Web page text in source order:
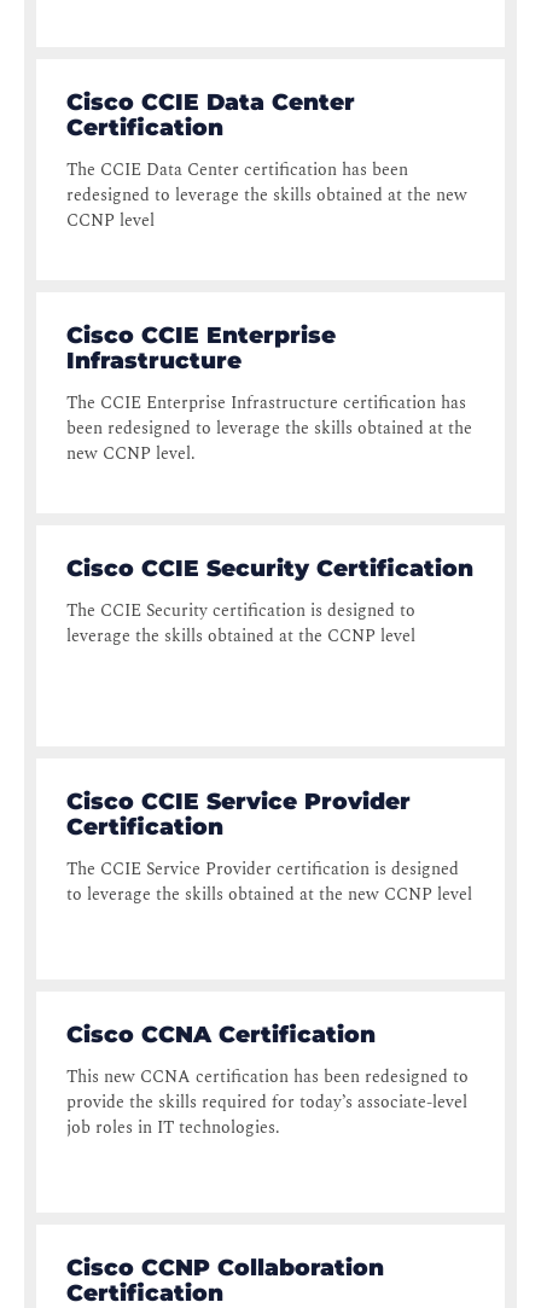
Cisco CCIE Data Center
Certification
The CCIE Data Center certification has been
redesigned to leverage the skills obtained at the new
CCNP level
Cisco CCIE Enterprise
Infrastructure
The CCIE Enterprise Infrastructure certification has
been redesigned to leverage the skills obtained at the
new CCNP level.
Cisco CCIE Security Certification
The CCIE Security certification is designed to
leverage the skills obtained at the CCNP level
Cisco CCIE Service Provider
Certification
The CCIE Service Provider certification is designed
to leverage the skills obtained at the new CCNP level
Cisco CCNA Certification
This new CCNA certification has been redesigned to
provide the skills required for today’s associate-level
job roles in IT technologies.
Cisco CCNP Collaboration
Certification